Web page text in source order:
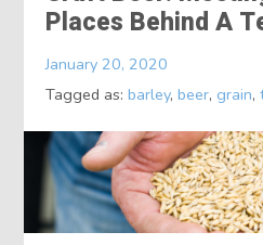
Places Behind A
January 20, 2020
Tagged as:barley,beer, grain,